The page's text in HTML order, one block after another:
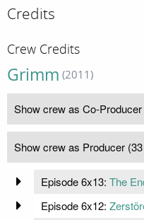
Credits
Crew Credits
Grimm (2011)
Show crew as Co-Producer
Show crew as Producer
Episode 6x13: The
Episode 6x12: